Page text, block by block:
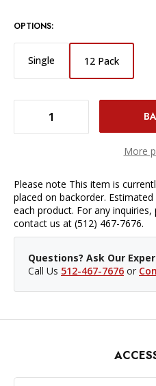
OPTIONS:
Single 12 Pack
More
Please note This item is
placed on backorder.
each product. For any
contact us at (512) 467-7676.
Questions? Ask Our
Call Us 512-467-7676 or